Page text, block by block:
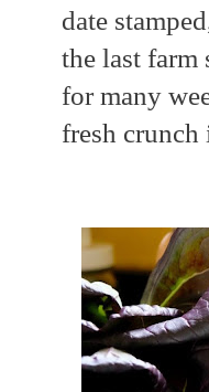
date
the last farm
for many
fresh crunch